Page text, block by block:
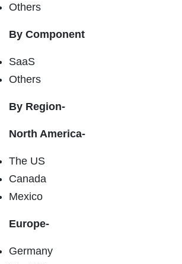
Others
By Component
SaaS
Others
By Region-
North America-
The US
Canada
Mexico
Europe-
Germany